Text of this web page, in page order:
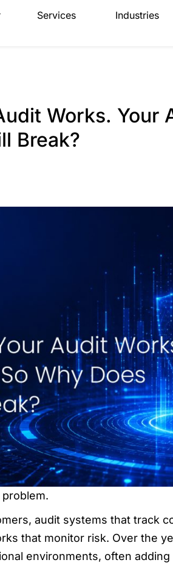
Services Industries
Works. Your
Break?
audit systems that track
that monitor risk. Over the
environments, often